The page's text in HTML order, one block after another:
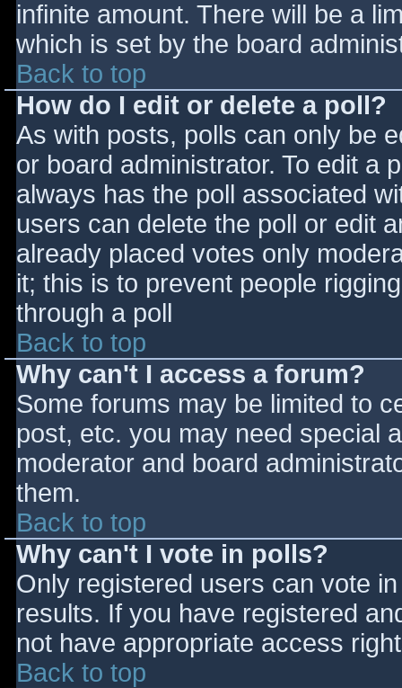
infinite amount. There will be a
which is set by the board
Back to top
How do I edit or delete a poll?
As with posts, polls can only be
or board administrator. To edit a
always has the poll associated
users can delete the poll or edit
already placed votes only
it; this is to prevent people
through a poll
Back to top
Why can't I access a forum?
Some forums may be limited to
post, etc. you may need special
moderator and board
them.
Back to top
Why can't I vote in polls?
Only registered users can vote
results. If you have registered
not have appropriate access
Back to top